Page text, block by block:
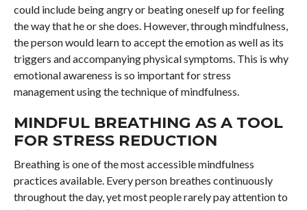
could include being angry or beating oneself up for feeling
the way that he or she does. However, through mindfulness,
the person would learn to accept the emotion as well as its
triggers and accompanying physical symptoms. This is why
emotional awareness is so important for stress
management using the technique of mindfulness.
MINDFUL BREATHING AS A TOOL
FOR STRESS REDUCTION
Breathing is one of the most accessible mindfulness
practices available. Every person breathes continuously
throughout the day, yet most people rarely pay attention to